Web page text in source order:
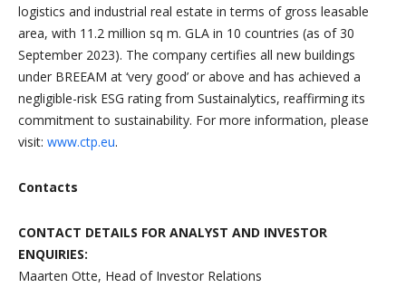
logistics and industrial real estate in terms of gross leasable
area, with 11.2 million sq m. GLA in 10 countries (as of 30
September 2023). The company certifies all new buildings
under BREEAM at ‘very good’ or above and has achieved a
negligible-risk ESG rating from Sustainalytics, reaffirming its
commitment to sustainability. For more information, please
visit: www.ctp.eu.
Contacts
CONTACT DETAILS FOR ANALYST AND INVESTOR
ENQUIRIES:
Maarten Otte, Head of Investor Relations